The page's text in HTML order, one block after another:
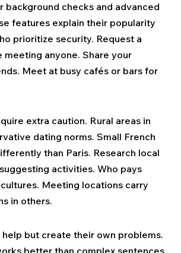
background checks and advanced
features explain their popularity
prioritize security. Request a
anyone. Share your
Meet at busy cafés or bars for
extra caution. Rural areas in
dating norms. Small French
than Paris. Research local
activities. Who pays
Meeting locations carry
in others.
but create their own problems.